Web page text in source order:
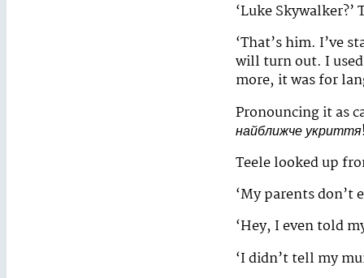
‘Luke Skywalker?’
‘That’s him. I’ve
will turn out. I
more, it was for
Pronouncing it as
найближче укриття
Teele looked up
‘My parents don’t
‘Hey, I even told
‘I didn’t tell my